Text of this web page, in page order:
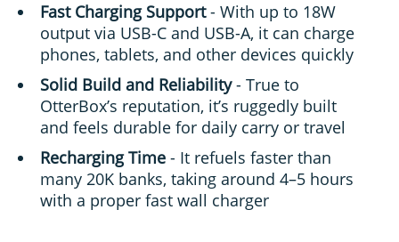
Fast Charging Support- With up to 18W
output via USB-C and USB-A, it can charge
phones, tablets, and other devices quickly
Solid Build and Reliability- True to
OtterBox’s reputation, it’s ruggedly built
and feels durable for daily carry or travel
Recharging Time - It refuels faster than
many 20K banks, taking around 4–5 hours
with a proper fast wall charger